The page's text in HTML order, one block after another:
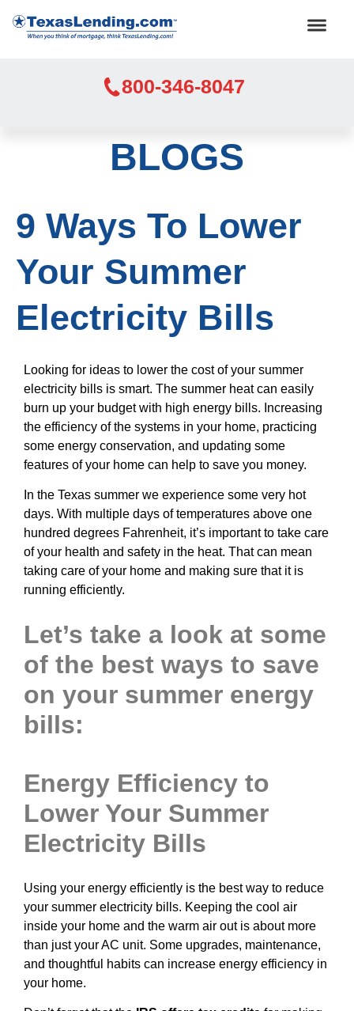
800-346-8047
BLOGS
9 Ways To Lower
Your Summer
Electricity Bills
Looking for ideas to lower the cost of your summer
electricity bills is smart. The summer heat can easily
burn up your budget with high energy bills. Increasing
the efficiency of the systems in your home, practicing
some energy conservation, and updating some
features of your home can help to save you money.
In the Texas summer we experience some very hot
days. With multiple days of temperatures above one
hundred degrees Fahrenheit, it’s important to take care
of your health and safety in the heat. That can mean
taking care of your home and making sure that it is
running efficiently.
Let’s take a look at some
of the best ways to save
on your summer energy
bills:
Energy Efficiency to
Lower Your Summer
Electricity Bills
Using your energy efficiently is the best way to reduce
your summer electricity bills. Keeping the cool air
inside your home and the warm air out is about more
than just your AC unit. Some upgrades, maintenance,
and thoughtful habits can increase energy efficiency in
your home.